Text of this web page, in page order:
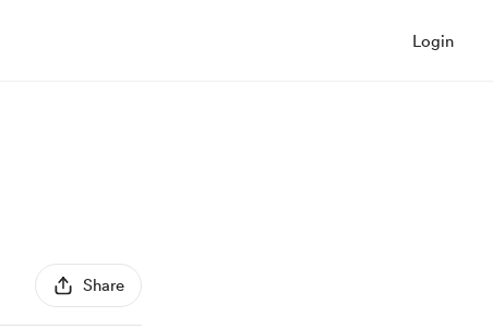
Login
Share